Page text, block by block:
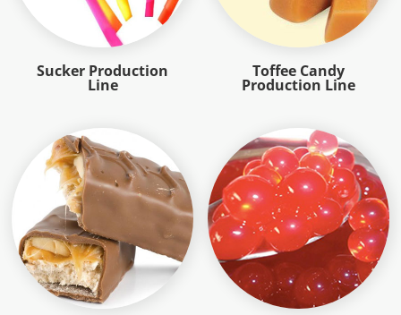
Sucker Production
Line
Toffee Candy
Production Line